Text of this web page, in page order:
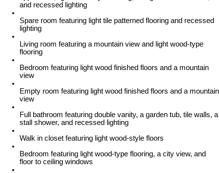
and recessed lighting
Spare room featuring light tile patterned flooring and recessed
lighting
Living room featuring a mountain view and light wood-type
flooring
Bedroom featuring light wood finished floors and a mountain
view
Empty room featuring light wood finished floors and a mountain
view
Full bathroom featuring double vanity, a garden tub, tile walls, a
stall shower, and recessed lighting
Walk in closet featuring light wood-style floors
Bedroom featuring light wood-type flooring, a city view, and
floor to ceiling windows